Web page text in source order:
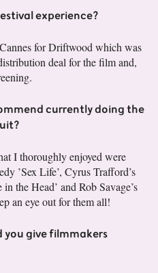
experience?
for Driftwood which was
deal for the film and,
currently doing the
I thoroughly enjoyed were
’Sex Life’, Cyrus Trafford’s
the Head’ and Rob Savage’s
an eye out for them all!
give filmmakers